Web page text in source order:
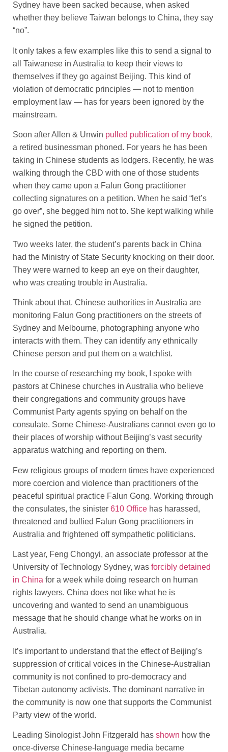
Sydney have been sacked because, when asked
whether they believe Taiwan belongs to China, they say
“no”.
It only takes a few examples like this to send a signal to
all Taiwanese in Australia to keep their views to
themselves if they go against Beijing. This kind of
violation of democratic principles — not to mention
employment law — has for years been ignored by the
mainstream.
Soon after Allen & Unwin pulled publication of my book,
a retired businessman phoned. For years he has been
taking in Chinese students as lodgers. Recently, he was
walking through the CBD with one of those students
when they came upon a Falun Gong practitioner
collecting signatures on a petition. When he said “let’s
go over”, she begged him not to. She kept walking while
he signed the petition.
Two weeks later, the student’s parents back in China
had the Ministry of State Security knocking on their door.
They were warned to keep an eye on their daughter,
who was creating trouble in Australia.
Think about that. Chinese authorities in Australia are
monitoring Falun Gong practitioners on the streets of
Sydney and Melbourne, photographing anyone who
interacts with them. They can identify any ethnically
Chinese person and put them on a watchlist.
In the course of researching my book, I spoke with
pastors at Chinese churches in Australia who believe
their congregations and community groups have
Communist Party agents spying on behalf on the
consulate. Some Chinese-Australians cannot even go to
their places of worship without Beijing’s vast security
apparatus watching and reporting on them.
Few religious groups of modern times have experienced
more coercion and violence than practitioners of the
peaceful spiritual practice Falun Gong. Working through
the consulates, the sinister 610 Office has harassed,
threatened and bullied Falun Gong practitioners in
Australia and frightened off sympathetic politicians.
Last year, Feng Chongyi, an associate professor at the
University of Technology Sydney, was forcibly detained
in China for a week while doing research on human
rights lawyers. China does not like what he is
uncovering and wanted to send an unambiguous
message that he should change what he works on in
Australia.
It’s important to understand that the effect of Beijing’s
suppression of critical voices in the Chinese-Australian
community is not confined to pro-democracy and
Tibetan autonomy activists. The dominant narrative in
the community is now one that supports the Communist
Party view of the world.
Leading Sinologist John Fitzgerald has shown how the
once-diverse Chinese-language media became